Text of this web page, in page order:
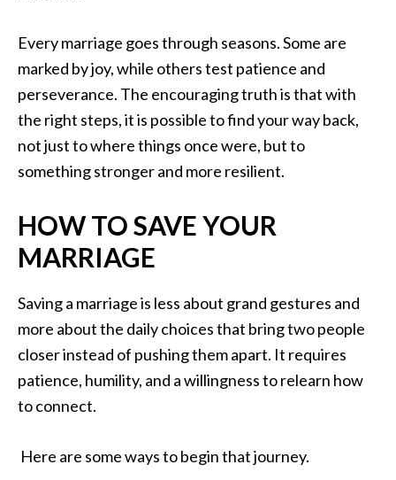
Every marriage goes through seasons. Some are
marked by joy, while others test patience and
perseverance. The encouraging truth is that with
the right steps, it is possible to find your way back,
not just to where things once were, but to
something stronger and more resilient.
HOW TO SAVE YOUR
MARRIAGE
Saving a marriage is less about grand gestures and
more about the daily choices that bring two people
closer instead of pushing them apart. It requires
patience, humility, and a willingness to relearn how
to connect.
Here are some ways to begin that journey.